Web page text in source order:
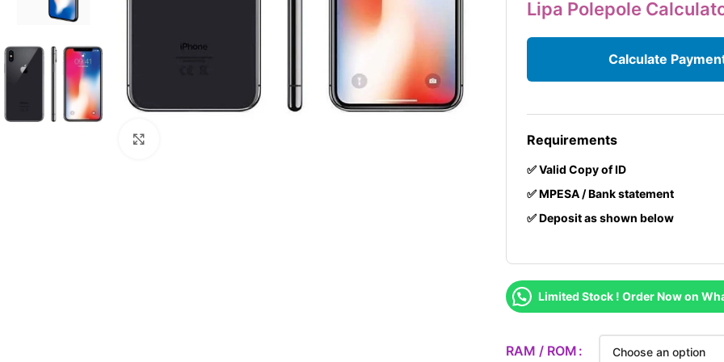
Lipa Polepole
Calculate
Requirements
✅ Valid Copy of ID
✅ MPESA / Bank statement
✅ Deposit as shown below
Limited Stock ! Order Now on
RAM / ROM